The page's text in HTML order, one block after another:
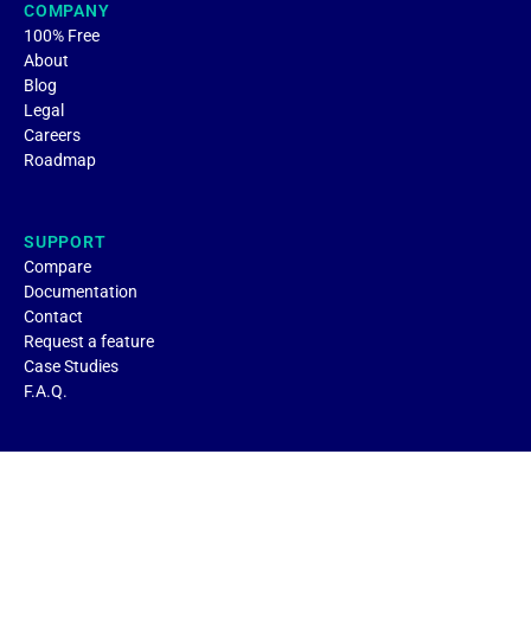
COMPANY
100% Free
About
Blog
Legal
Careers
Roadmap
SUPPORT
Compare
Documentation
Contact
Request a feature
Case Studies
F.A.Q.